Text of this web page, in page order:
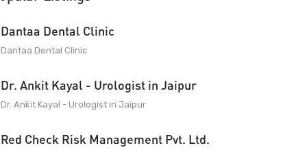
Dantaa Dental Clinic
Dantaa Dental Clinic
Dr. Ankit Kayal - Urologist in Jaipur
Dr. Ankit Kayal - Urologist in Jaipur
Red Check Risk Management Pvt. Ltd.